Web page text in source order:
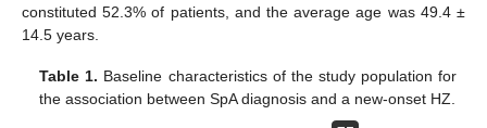
constituted 52.3% of patients, and the average age was 49.4 ±
14.5 years.
Table 1. Baseline characteristics of the study population for
the association between SpA diagnosis and a new-onset HZ.